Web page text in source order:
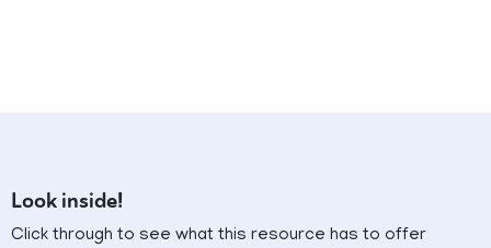
Look inside!
Click through to see what this resource has to offer